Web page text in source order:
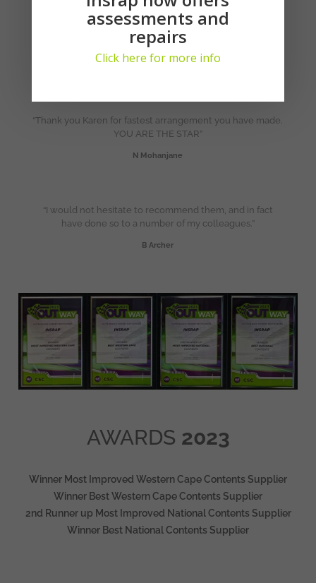
“One of the most professional and knowledgeable people
I have had the privilege to deal with in a long time & I
appreciate your phone call after the chain of emails”.
“Thank you Karen for fastest arrangement you have made.
YOU ARE THE STAR”
N Mohanjane
“I would not hesitate to recommend them, and in fact
have done so to a number of my colleagues.”
B Archer
AWARDS 2023
Winner Most Improved Western Cape Contents Supplier
Winner Best Western Cape Contents Supplier
2nd Runner up Most Improved National Contents Supplier
Winner Best National Contents Supplier
assessments and
repairs
Click here for more info